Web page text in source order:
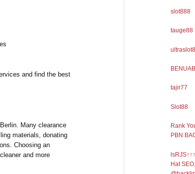
and find the best
Many clearance
materials, donating
Choosing an
and more
slot888
tauge88
tajir77
Slot88
Rank
PBN
Hat